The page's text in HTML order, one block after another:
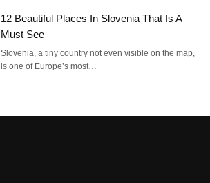
12 Beautiful Places In Slovenia That Is A
Must See
Slovenia, a tiny country not even visible on the map,
is one of Europe’s most…